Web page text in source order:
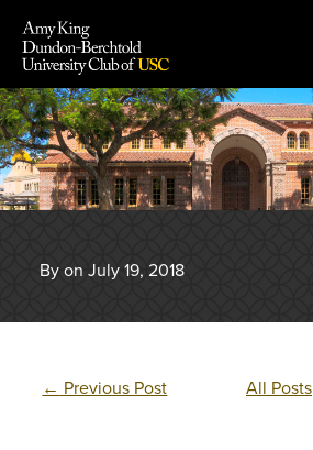
content
By on July 19, 2018
← Previous Post
All Posts